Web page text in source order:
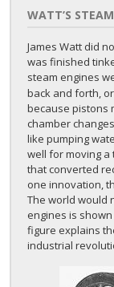
WATT’S
James Watt did
was finished
steam engines
back and forth, or
because pistons
chamber
like pumping
well for moving a
that converted
one innovation,
The world would
engines is shown
figure explains
industrial